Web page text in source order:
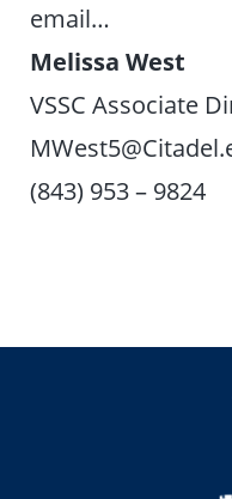
email…
Melissa West
VSSC Associate
(843) 953 – 9824